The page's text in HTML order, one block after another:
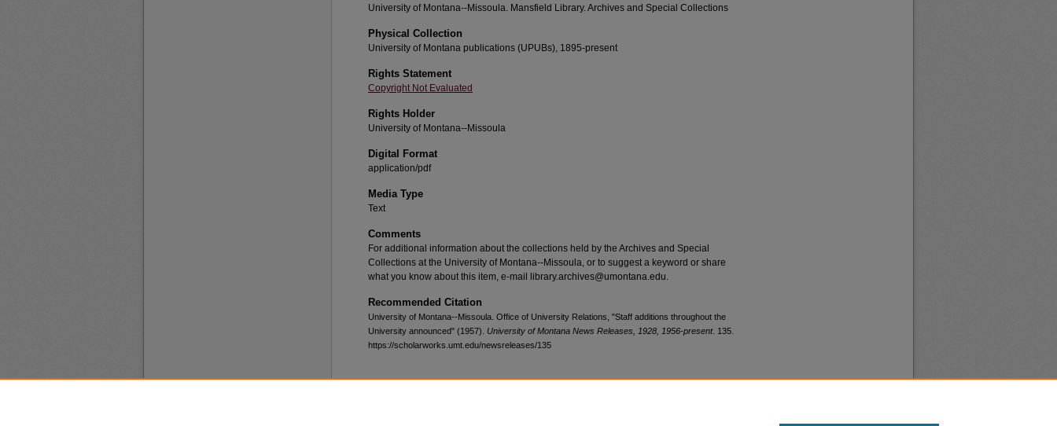
University of Montana--Missoula. Mansfield Library. Archives and Special Collections
Physical Collection
University of Montana publications (UPUBs), 1895-present
Rights Statement
Copyright Not Evaluated
Rights Holder
University of Montana--Missoula
Digital Format
application/pdf
Media Type
Text
Comments
For additional information about the collections held by the Archives and Special
Collections at the University of Montana--Missoula, or to suggest a keyword or share
what you know about this item, e-mail library.archives@umontana.edu.
Recommended Citation
University of Montana--Missoula. Office of University Relations, "Staff additions throughout the
University announced" (1957). University of Montana News Releases, 1928, 1956-present. 135.
https://scholarworks.umt.edu/newsreleases/135